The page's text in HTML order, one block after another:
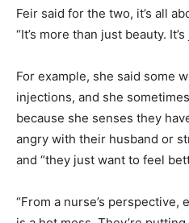
Feir said for the two, it’s all
“It’s more than just beauty.
For example, she said some
injections, and she
because she senses they
angry with their husband or
and “they just want to feel
“From a nurse’s perspective,